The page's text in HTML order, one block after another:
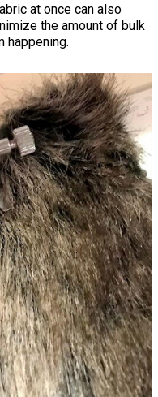
at once can also
the amount of bulk
happening.